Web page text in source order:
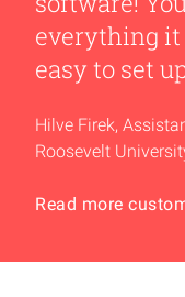
everything it
easy to set
Hilve Firek,
Roosevelt
Read more